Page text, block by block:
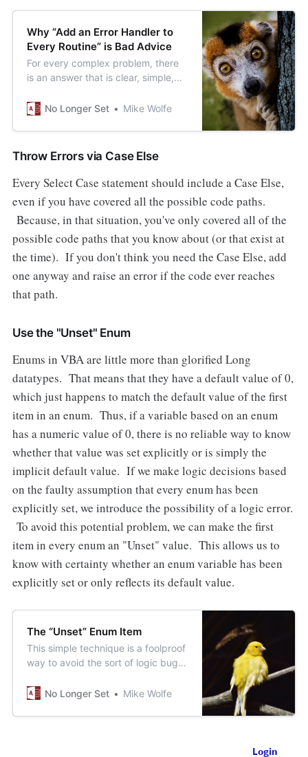
Why “Add an Error Handler to
Every Routine” is Bad Advice
For every complex problem, there
is an answer that is clear, simple,
No Longer Set
Mike Wolfe
Throw Errors via Case Else
Every Select Case statement should include a Case Else,
even if you have covered all the possible code paths.
Because, in that situation, you've only covered all of the
possible code paths that you know about (or that exist at
the time). If you don't think you need the Case Else, add
one anyway and raise an error if the code ever reaches
that path.
Use the "Unset" Enum
Enums in VBA are little more than glorified Long
datatypes. That means that they have a default value of 0,
which just happens to match the default value of the first
item in an enum. Thus, if a variable based on an enum
has a numeric value of 0, there is no reliable way to know
whether that value was set explicitly or is simply the
implicit default value. If we make logic decisions based
on the faulty assumption that every enum has been
explicitly set, we introduce the possibility of a logic error.
To avoid this potential problem, we can make the first
item in every enum an "Unset" value. This allows us to
know with certainty whether an enum variable has been
explicitly set or only reflects its default value.
The “Unset” Enum Item
This simple technique is a foolproof
way to avoid the sort of logic bug
codebase for years.
No Longer Set Mike Wolfe
Login